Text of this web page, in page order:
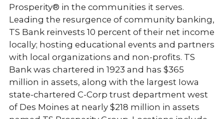
Prosperity® in the communities it serves.
Leading the resurgence of community banking,
TS Bank reinvests 10 percent of their net income
locally; hosting educational events and partners
with local organizations and non-profits. TS
Bank was chartered in 1923 and has $365
million in assets, along with the largest Iowa
state-chartered C-Corp trust department west
of Des Moines at nearly $218 million in assets